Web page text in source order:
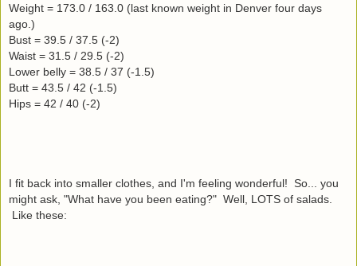
Weight = 173.0 / 163.0 (last known weight in Denver four days
ago.)
Bust = 39.5 / 37.5 (-2)
Waist = 31.5 / 29.5 (-2)
Lower belly = 38.5 / 37 (-1.5)
Butt = 43.5 / 42 (-1.5)
Hips = 42 / 40 (-2)
I fit back into smaller clothes, and I'm feeling wonderful! So... you
might ask, "What have you been eating?" Well, LOTS of salads.
Like these: